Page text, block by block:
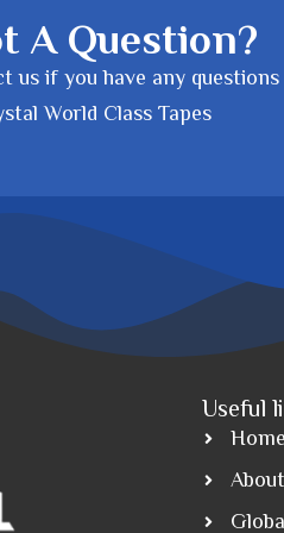
A Question?
us if you have any questions
World Class Tapes
Useful
Home